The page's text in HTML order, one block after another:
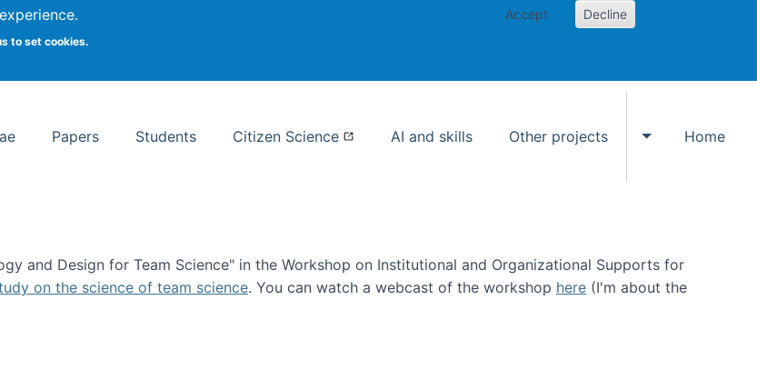
to set cookies.
Accept Decline
of Information Studies
Papers Students Citizen Science AI and skills Other projects
Toggle Other
Home
and Design for Team Science" in the Workshop on Institutional and Organizational Supports for
on the science of team science. You can watch a webcast of the workshop here (I'm about the